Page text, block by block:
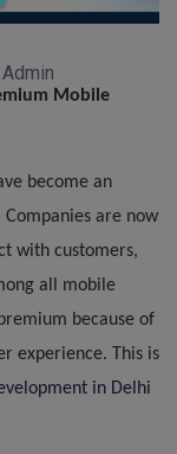
Admin
Mobile
become an
are now
with customers,
all mobile
because of
experience. This is
in Delhi